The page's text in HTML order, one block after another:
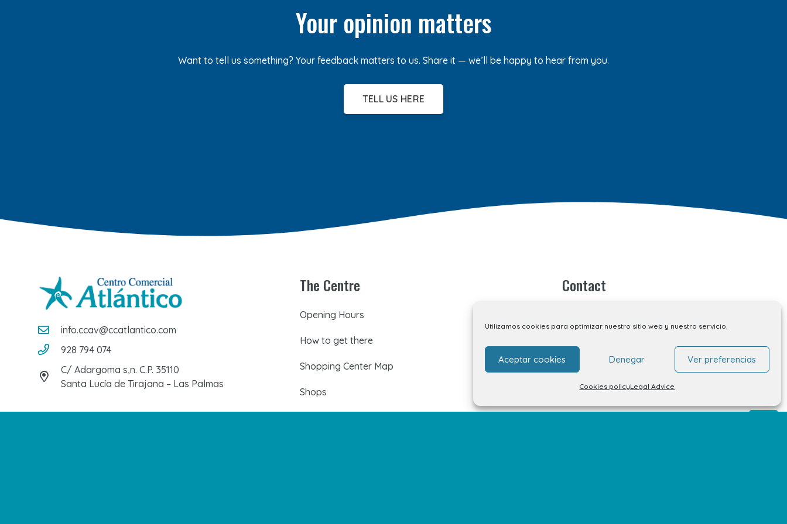
Utilizamos cookies para optimizar nuestro sitio web y nuestro servicio.
Aceptar cookies Denegar Ver preferencias
Cookies policyLegal Advice
Your opinion matters
Want to tell us something? Your feedback matters to us. Share it — we’ll be happy to hear from you.
TELL US HERE
info.ccav@ccatlantico.com
928 794 074
C/ Adargoma s,n. C.P. 35110
Santa Lucía de Tirajana – Las Palmas
The Centre
Opening Hours
How to get there
Shopping Center Map
Shops
Contact
Kiosk rental
Your opinion matters